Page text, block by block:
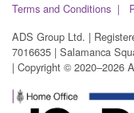
Terms and Conditions
ADS Group Ltd. |
7016635 | Salamanca
| Copyright © 2020–2026